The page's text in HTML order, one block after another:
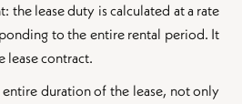
the lease duty is calculated at a rate
to the entire rental period. It
lease contract.
duration of the lease, not only